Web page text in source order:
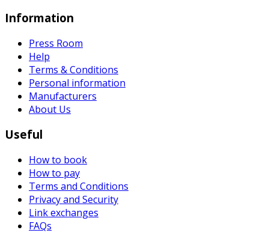
Information
Press Room
Help
Terms & Conditions
Personal information
Manufacturers
About Us
Useful
How to book
How to pay
Terms and Conditions
Privacy and Security
Link exchanges
FAQs